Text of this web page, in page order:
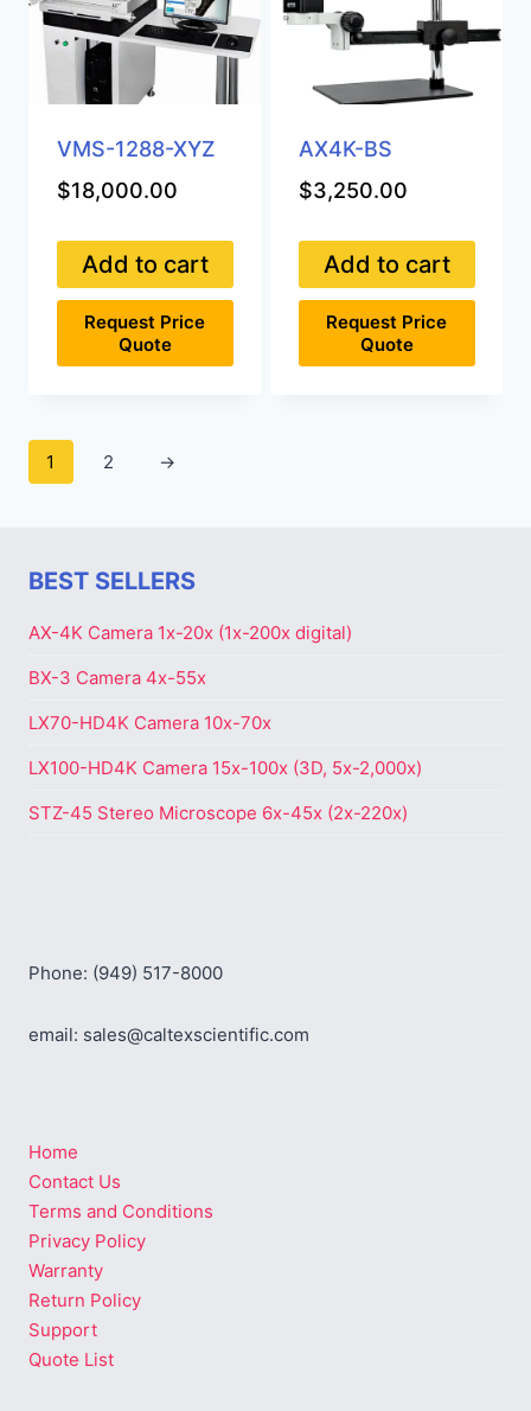
VMS-1288-XYZ
$18,000.00
Add to cart
Request Price
Quote
AX4K-BS
$3,250.00
Add to cart
Request Price
Quote
1 2 →
BEST SELLERS
AX-4K Camera 1x-20x (1x-200x digital)
BX-3 Camera 4x-55x
LX70-HD4K Camera 10x-70x
LX100-HD4K Camera 15x-100x (3D, 5x-2,000x)
STZ-45 Stereo Microscope 6x-45x (2x-220x)
Phone: (949) 517-8000
email: sales@caltexscientific.com
Home
Contact Us
Terms and Conditions
Privacy Policy
Warranty
Return Policy
Support
Quote List